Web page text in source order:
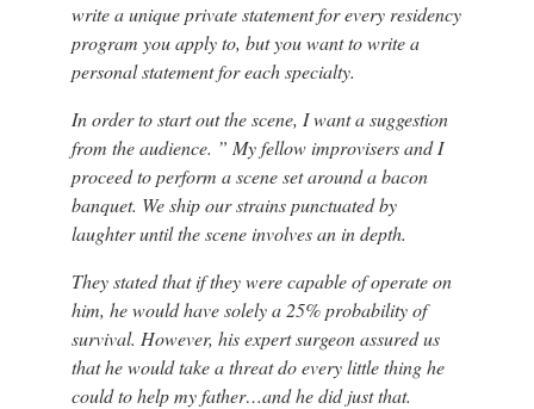
write a unique private statement for every residency
program you apply to, but you want to write a
personal statement for each specialty.
In order to start out the scene, I want a suggestion
from the audience. ” My fellow improvisers and I
proceed to perform a scene set around a bacon
banquet. We ship our strains punctuated by
laughter until the scene involves an in depth.
They stated that if they were capable of operate on
him, he would have solely a 25% probability of
survival. However, his expert surgeon assured us
that he would take a threat do every little thing he
could to help my father…and he did just that.